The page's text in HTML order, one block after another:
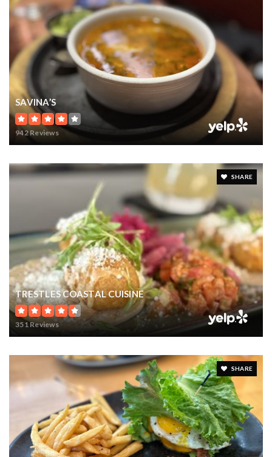
SAVINA’S
942 Reviews
SHARE
TRESTLES COASTAL CUISINE
351 Reviews
SHARE